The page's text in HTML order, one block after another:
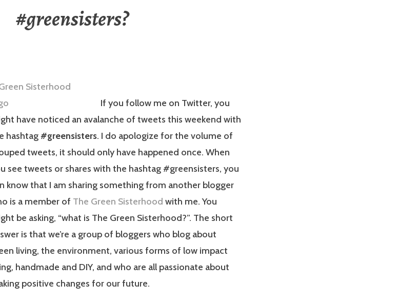
#greensisters?
If you follow me on Twitter, you
have noticed an avalanche of tweets this weekend with
hashtag#greensisters. I do apologize for the volume of
tweets, it should only have happened once. When
see tweets or shares with the hashtag #greensisters, you
know that I am sharing something from another blogger
is a member of The Green Sisterhood with me. You
be asking, “what is The Green Sisterhood?”. The short
is that we’re a group of bloggers who blog about
living, the environment, various forms of low impact
handmade and DIY, and who are all passionate about
positive changes for our future.